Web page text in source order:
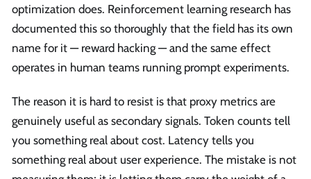
optimization does. Reinforcement learning research has
documented this so thoroughly that the field has its own
name for it — reward hacking — and the same effect
operates in human teams running prompt experiments.
The reason it is hard to resist is that proxy metrics are
genuinely useful as secondary signals. Token counts tell
you something real about cost. Latency tells you
something real about user experience. The mistake is not